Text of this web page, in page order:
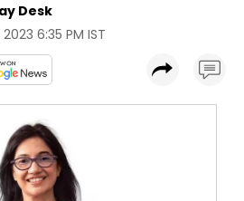
Desk
2023 6:35 PM IST